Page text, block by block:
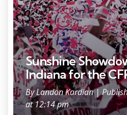
Sunshine
Indiana for the
ByLandon Kardian|
at 12:14 pm